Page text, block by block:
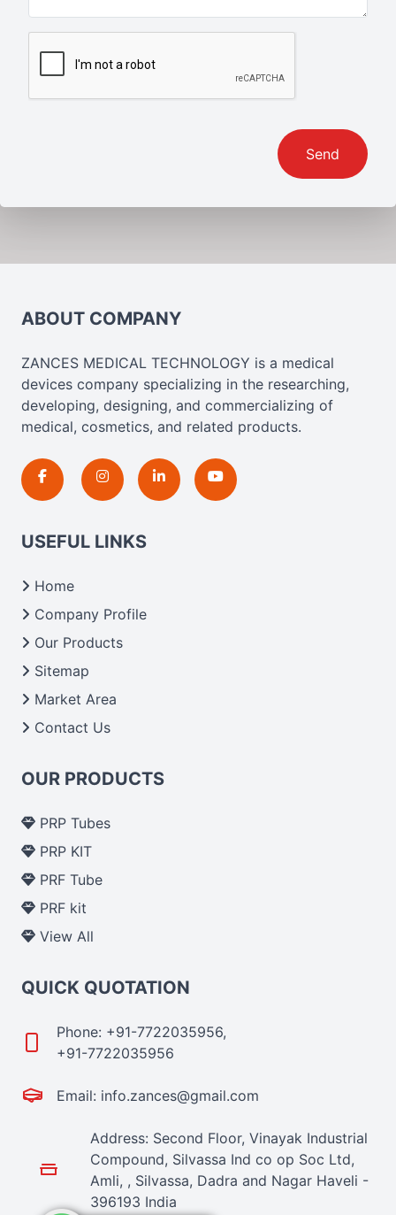
Send
ABOUT COMPANY
ZANCES MEDICAL TECHNOLOGY is a medical
devices company specializing in the researching,
developing, designing, and commercializing of
medical, cosmetics, and related products.
USEFUL LINKS
Home
Company Profile
Our Products
Sitemap
Market Area
Contact Us
OUR PRODUCTS
PRP Tubes
PRP KIT
PRF Tube
PRF kit
View All
QUICK QUOTATION
Phone: +91-7722035956,
+91-7722035956
Email: info.zances@gmail.com
Address: Second Floor, Vinayak Industrial
Compound, Silvassa Ind co op Soc Ltd,
Amli, , Silvassa, Dadra and Nagar Haveli -
396193 India